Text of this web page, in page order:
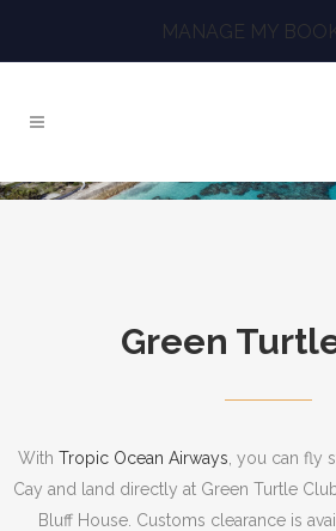
MANAGE MY
Green
With Tropic Ocean Airways , you can fly
Cay and land directly at Green Turtle
Bluff House. Customs clearance is